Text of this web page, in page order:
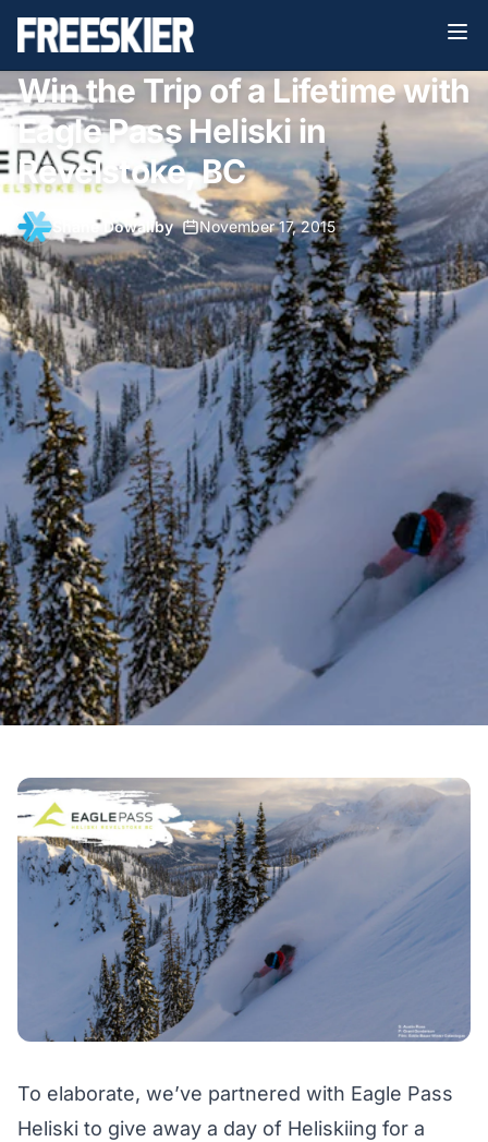
Win the Trip of a Lifetime with
Eagle Pass Heliski in
Revelstoke, BC
Shane Dowaliby• November 17, 2015
To elaborate, we’ve partnered with Eagle Pass
Heliski to give away a day of Heliskiing for a